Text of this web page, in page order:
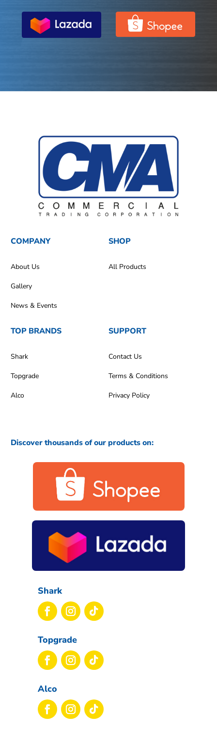
COMPANY
About Us
Gallery
News & Events
SHOP
All Products
TOP BRANDS
Shark
Topgrade
Alco
SUPPORT
Contact Us
Terms & Conditions
Privacy Policy
Discover thousands of our products on:
Shark
Topgrade
Alco